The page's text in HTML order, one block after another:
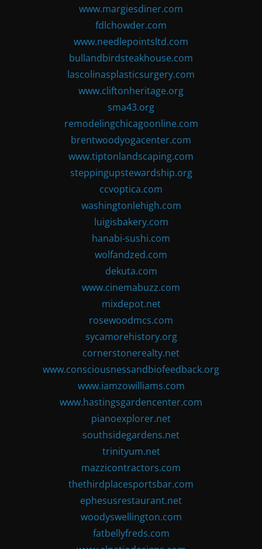
www.margiesdiner.com
fdlchowder.com
www.needlepointsltd.com
bullandbirdsteakhouse.com
lascolinasplasticsurgery.com
www.cliftonheritage.org
sma43.org
remodelingchicagoonline.com
brentwoodyogacenter.com
www.tiptonlandscaping.com
steppingupstewardship.org
ccvoptica.com
washingtonlehigh.com
luigisbakery.com
hanabi-sushi.com
wolfandzed.com
dekuta.com
www.cinemabuzz.com
mixdepot.net
rosewoodmcs.com
sycamorehistory.org
cornerstonerealty.net
www.consciousnessandbiofeedback.org
www.iamzowilliams.com
www.hastingsgardencenter.com
pianoexplorer.net
southsidegardens.net
trinityum.net
mazzicontractors.com
thethirdplacesportsbar.com
ephesusrestaurant.net
woodyswellington.com
fatbellyfreds.com